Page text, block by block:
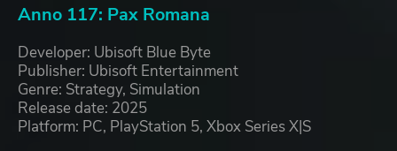
Anno 117: Pax Romana
Developer: Ubisoft Blue Byte
Publisher: Ubisoft Entertainment
Genre: Strategy, Simulation
Release date: 2025
Platform: PC, PlayStation 5, Xbox Series X|S